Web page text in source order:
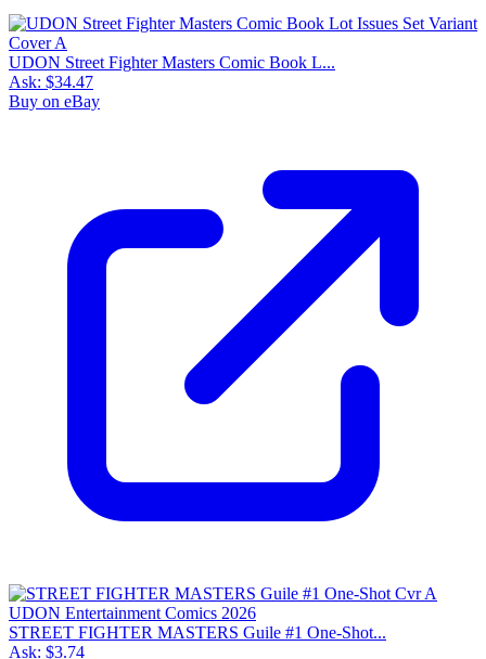
UDON Street Fighter Masters Comic Book L...
Ask: $34.47
Buy on eBay
STREET FIGHTER MASTERS Guile #1 One-Shot...
Ask: $3.74